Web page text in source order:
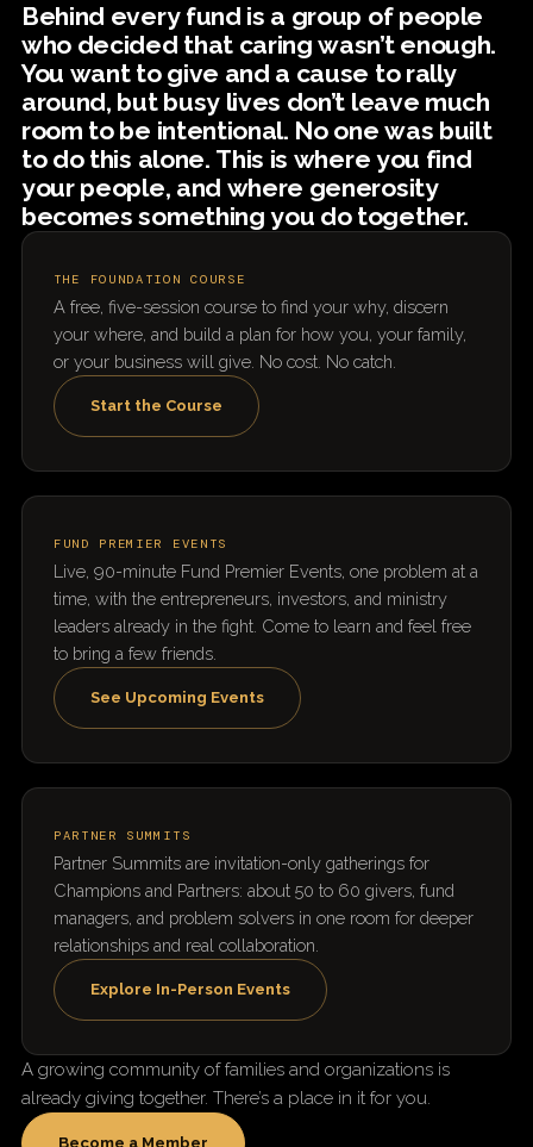
Behind every fund is a group of people
who decided that caring wasn’t enough.
You want to give and a cause to rally
around, but busy lives don’t leave much
room to be intentional. No one was built
to do this alone. This is where you find
your people, and where generosity
becomes something you do together.
THE FOUNDATION COURSE
A free, five-session course to find your why, discern
your where, and build a plan for how you, your family,
or your business will give. No cost. No catch.
Start the Course
FUND PREMIER EVENTS
Live, 90-minute Fund Premier Events, one problem at a
time, with the entrepreneurs, investors, and ministry
leaders already in the fight. Come to learn and feel free
to bring a few friends.
See Upcoming Events
PARTNER SUMMITS
Partner Summits are invitation-only gatherings for
Champions and Partners: about 50 to 60 givers, fund
managers, and problem solvers in one room for deeper
relationships and real collaboration.
Explore In-Person Events
A growing community of families and organizations is
already giving together. There’s a place in it for you.
Become a Member